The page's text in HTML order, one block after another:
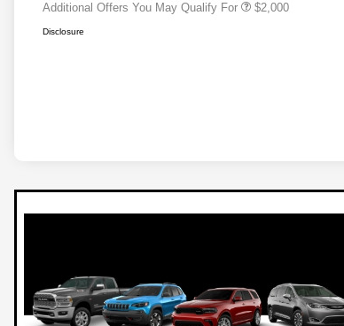
Additional Offers You May Qualify For $2,000
Disclosure